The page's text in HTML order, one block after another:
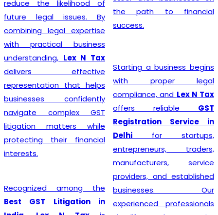
reduce the likelihood of
future legal issues. By
combining legal expertise
with practical business
understanding, Lex N Tax
delivers effective
representation that helps
businesses confidently
navigate complex GST
litigation matters while
protecting their financial
interests.
Recognized among the
Best GST Litigation in
the path to financial
success.
Starting a business begins
with proper legal
compliance, and Lex N Tax
offers reliable GST
Registration Service in
Delhi for startups,
entrepreneurs, traders,
manufacturers, service
providers, and established
businesses. Our
experienced professionals